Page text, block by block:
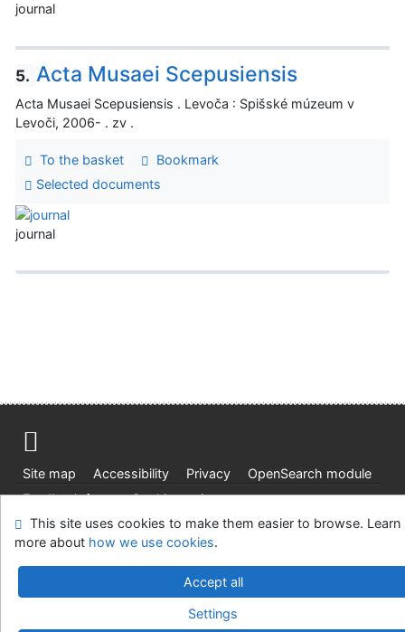
journal
5. Acta Musaei Scepusiensis
Acta Musaei Scepusiensis . Levoča : Spišské múzeum v
Levoči, 2006- . zv .
To the basket
Bookmark
Selected documents
journal
Site map Accessibility Privacy
OpenSearch module
Feedback form
Cookie settings
Library of the Slovak National Gallery
©1993-2026IPAC-Cosmotron Slovakia, s.r.o.
This site uses cookies to make them easier to browse. Learn
more about how we use cookies.
Accept all
Settings